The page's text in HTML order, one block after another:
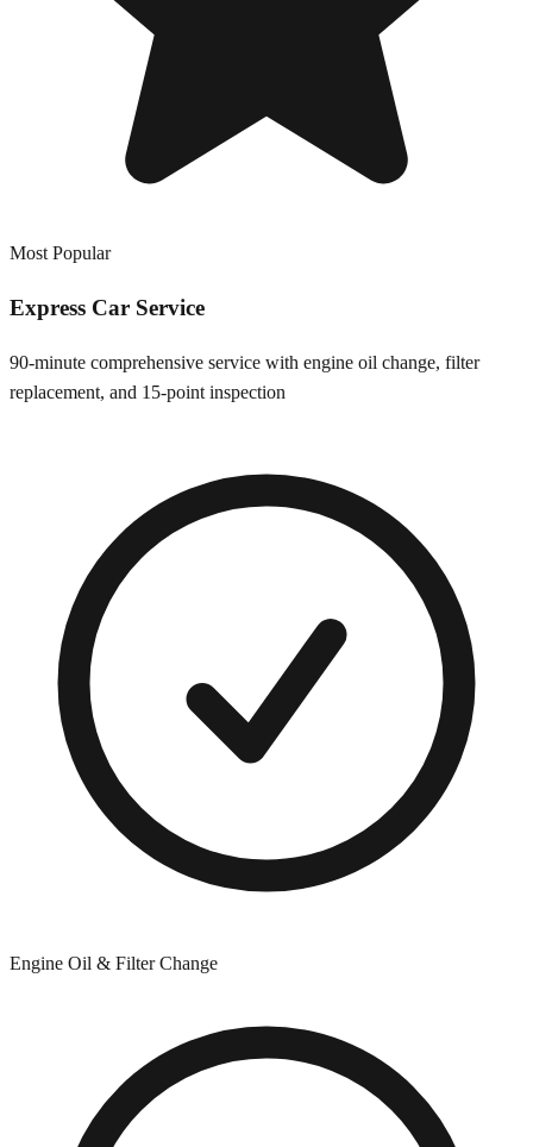
Most Popular
Express Car Service
90-minute comprehensive service with engine oil change, filter
replacement, and 15-point inspection
Engine Oil & Filter Change